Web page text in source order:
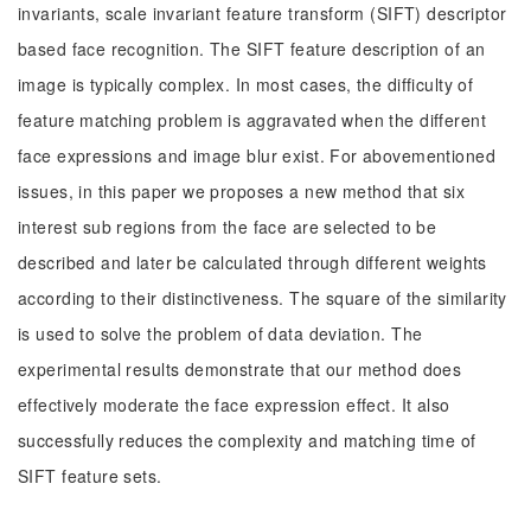
invariants, scale invariant feature transform (SIFT) descriptor
based face recognition. The SIFT feature description of an
image is typically complex. In most cases, the difficulty of
feature matching problem is aggravated when the different
face expressions and image blur exist. For abovementioned
issues, in this paper we proposes a new method that six
interest sub regions from the face are selected to be
described and later be calculated through different weights
according to their distinctiveness. The square of the similarity
is used to solve the problem of data deviation. The
experimental results demonstrate that our method does
effectively moderate the face expression effect. It also
successfully reduces the complexity and matching time of
SIFT feature sets.